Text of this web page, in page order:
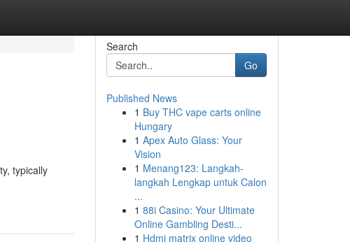
typically
Search
Go
Published News
1 Buy THC vape carts online
Hungary
1 Apex Auto Glass: Your
Vision
1 Menang123: Langkah-
langkah Lengkap untuk Calon
...
1 88i Casino: Your Ultimate
Online Gambling Desti...
1 Hdmi matrix online video